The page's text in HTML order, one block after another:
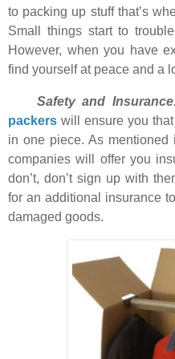
to packing up stuff that’s
Small things start to
However, when you have
find yourself at peace and a
Safety and
packers will ensure you
in one piece. As
companies will offer you
don’t, don’t sign up with
for an additional insurance
damaged goods.